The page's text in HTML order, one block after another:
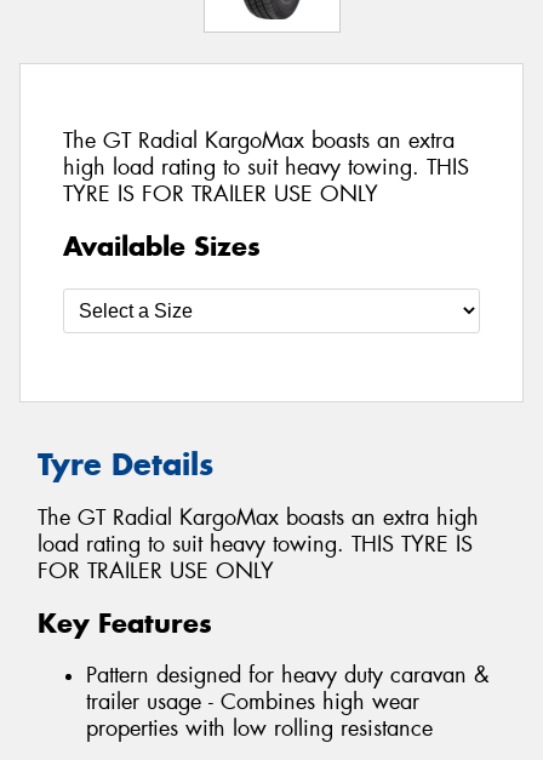
The GT Radial KargoMax boasts an extra
high load rating to suit heavy towing. THIS
TYRE IS FOR TRAILER USE ONLY
Available Sizes
Tyre Details
The GT Radial KargoMax boasts an extra high
load rating to suit heavy towing. THIS TYRE IS
FOR TRAILER USE ONLY
Key Features
Pattern designed for heavy duty caravan &
trailer usage - Combines high wear
properties with low rolling resistance